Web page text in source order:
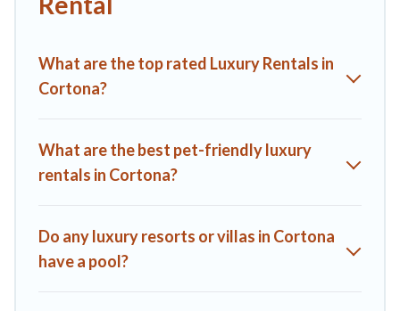
kitchens, and bedrooms, including private pools, hot tubs,
What are the top rated Luxury Rentals in
Cortona?
What are the best pet-friendly luxury
rentals in Cortona?
Do any luxury resorts or villas in Cortona
have a pool?